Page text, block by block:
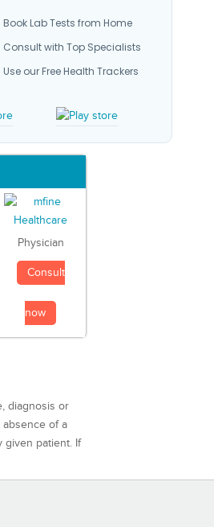
Book Lab Tests from Home
Consult with Top Specialists
Use our Free Health Trackers
Physician
Consult
now
diagnosis or
of a
given patient. If